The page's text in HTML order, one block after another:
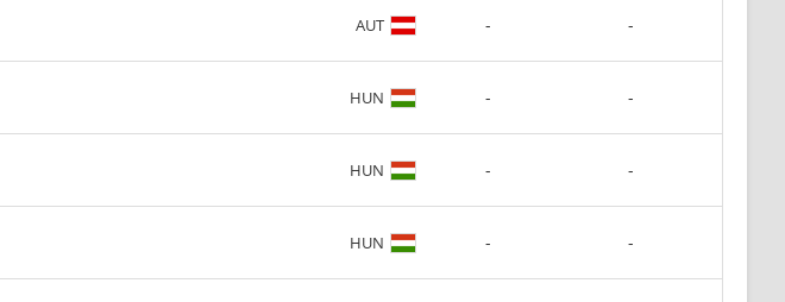
AUT - -
HUN - -
HUN - -
HUN - -